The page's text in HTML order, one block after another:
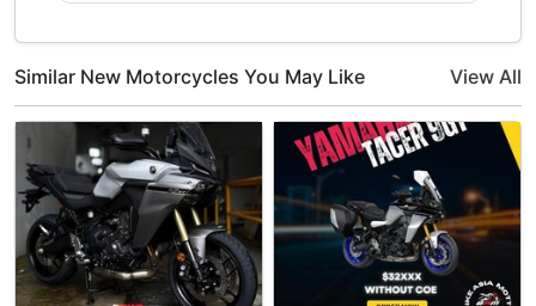
Similar New Motorcycles You May Like View All